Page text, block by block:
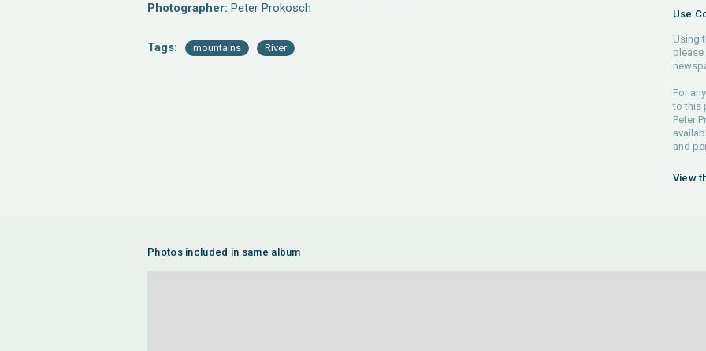
Photographer: Peter Prokosch
Tags: mountains River
Use
Using
For
to this
Peter
and
View
Photos included in same album